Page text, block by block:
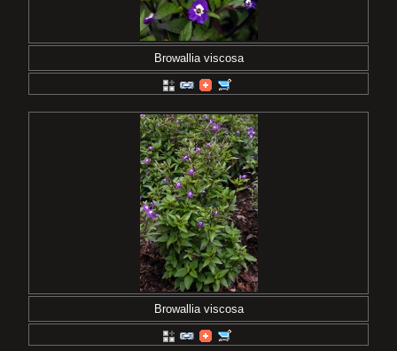
Browallia viscosa
Browallia viscosa